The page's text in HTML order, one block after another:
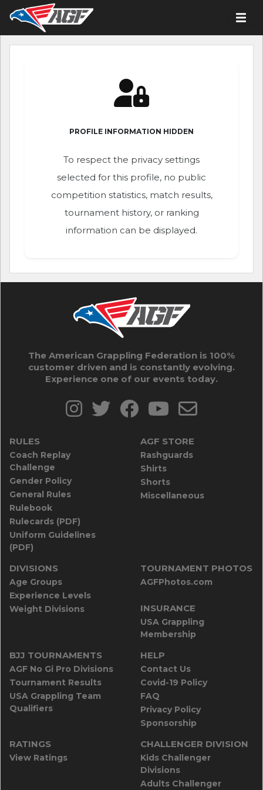
PROFILE INFORMATION HIDDEN
To respect the privacy settings
selected for this profile, no public
competition statistics, match results,
tournament history, or ranking
information can be displayed.
The American Grappling Federation is 100%
customer driven and is constantly evolving.
Experience one of our events today.
RULES
Coach Replay
Challenge
Gender Policy
General Rules
Rulebook
Rulecards (PDF)
Uniform Guidelines
(PDF)
AGF STORE
Rashguards
Shirts
Shorts
Miscellaneous
DIVISIONS
Age Groups
Experience Levels
Weight Divisions
TOURNAMENT PHOTOS
AGFPhotos.com
INSURANCE
USA Grappling
Membership
BJJ TOURNAMENTS
AGF No Gi Pro Divisions
Tournament Results
USA Grappling Team
Qualifiers
HELP
Contact Us
Covid-19 Policy
FAQ
Privacy Policy
Sponsorship
RATINGS
View Ratings
CHALLENGER DIVISION
Kids Challenger
Divisions
Adults Challenger